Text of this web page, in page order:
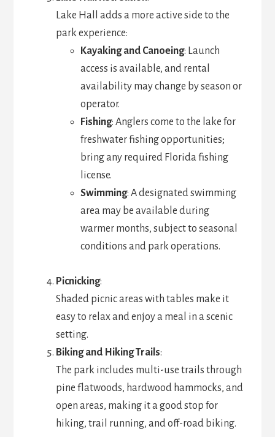
Lake Hall adds a more active side to the
park experience:
Kayaking and Canoeing: Launch
access is available, and rental
availability may change by season or
operator.
Fishing: Anglers come to the lake for
freshwater fishing opportunities;
bring any required Florida fishing
license.
Swimming: A designated swimming
area may be available during
warmer months, subject to seasonal
conditions and park operations.
Picnicking:
Shaded picnic areas with tables make it
easy to relax and enjoy a meal in a scenic
setting.
Biking and Hiking Trails:
The park includes multi-use trails through
pine flatwoods, hardwood hammocks, and
open areas, making it a good stop for
hiking, trail running, and off-road biking.